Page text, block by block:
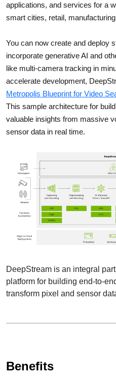
applications, and services for a
smart cities, retail,
You can now create and deploy
incorporate generative AI and
like multi-camera tracking in
accelerate development,
Metropolis Blueprint for Video
This sample architecture for
valuable insights from massive
sensor data in real time.
DeepStream is an integral
platform for building end-to-
transform pixel and sensor
Benefits